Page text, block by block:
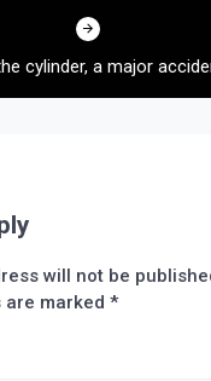
cylinder, a major
will not be
are marked *